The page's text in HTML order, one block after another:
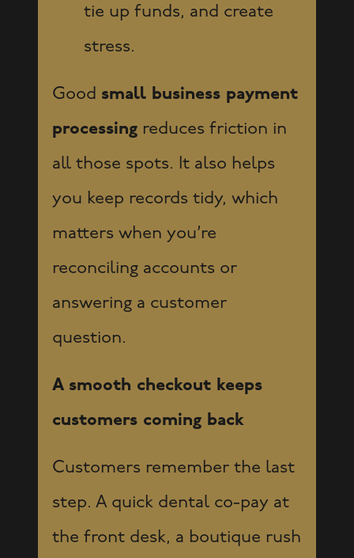
tie up funds, and create
stress.
Good small business payment
processingreduces friction in
all those spots. It also helps
you keep records tidy, which
matters when you’re
reconciling accounts or
answering a customer
question.
A smooth checkout keeps
customers coming back
Customers remember the last
step. A quick dental co-pay at
the front desk, a boutique rush